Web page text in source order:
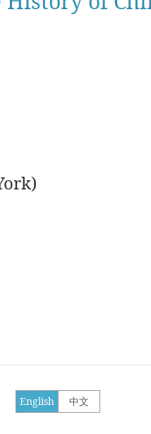
中文
English